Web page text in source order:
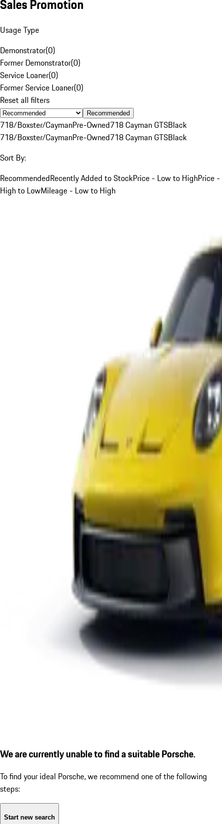
Sales Promotion
Usage Type
Demonstrator(0)
Former Demonstrator(0)
Service Loaner(0)
Former Service Loaner(0)
Reset all filters
Recommended
718/Boxster/CaymanPre-Owned718 Cayman GTSBlack
718/Boxster/CaymanPre-Owned718 Cayman GTSBlack
Sort By:
RecommendedRecently Added to StockPrice - Low to HighPrice -
High to LowMileage - Low to High
We are currently unable to find a suitable Porsche.
To find your ideal Porsche, we recommend one of the following
steps:
Start new search